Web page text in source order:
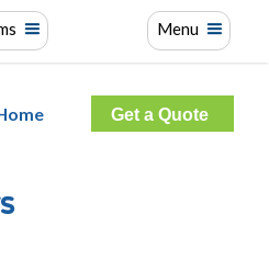
Menu
Get a Quote